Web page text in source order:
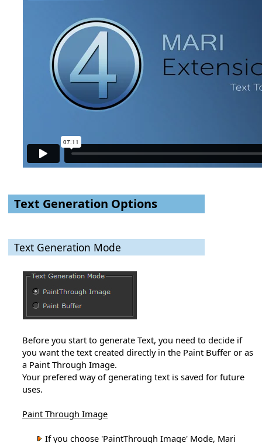
Text Generation Options
Text Generation Mode
Before you start to generate Text, you need to decide if
you want the text created directly in the Paint Buffer or as
a Paint Through Image.
Your prefered way of generating text is saved for future
uses.
Paint Through Image
If you choose 'PaintThrough Image' Mode, Mari